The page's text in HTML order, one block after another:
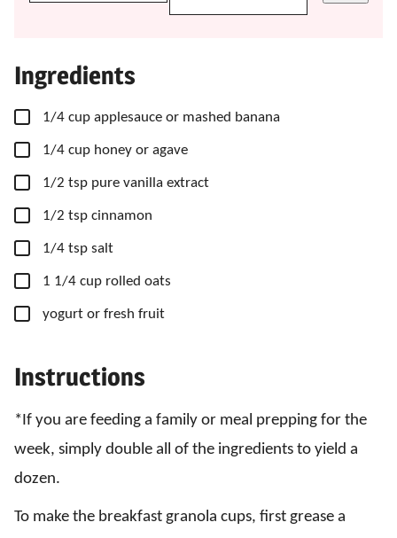
Ingredients
▢
1/4 cup applesauce or mashed banana
▢
1/4 cup honey or agave
▢
1/2 tsp pure vanilla extract
▢
1/2 tsp cinnamon
▢
1/4 tsp salt
▢
1 1/4 cup rolled oats
▢
yogurt or fresh fruit
Instructions
*If you are feeding a family or meal prepping for the
week, simply double all of the ingredients to yield a
dozen.
To make the breakfast granola cups, first grease a